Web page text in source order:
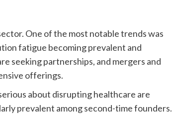
One of the most notable trends was
fatigue becoming prevalent and
seeking partnerships, and mergers and
offerings.
about disrupting healthcare are
prevalent among second-time founders.